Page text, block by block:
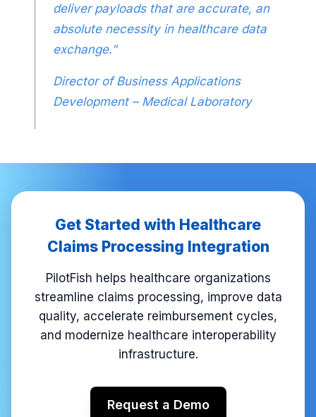
deliver payloads that are accurate, an
absolute necessity in healthcare data
exchange.”
Director of Business Applications
Development – Medical Laboratory
Get Started with Healthcare
Claims Processing Integration
PilotFish helps healthcare organizations
streamline claims processing, improve data
quality, accelerate reimbursement cycles,
and modernize healthcare interoperability
infrastructure.
Request a Demo